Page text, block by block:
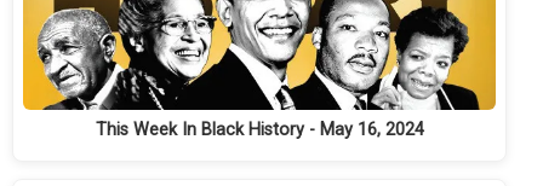
This Week In Black History - May 16, 2024